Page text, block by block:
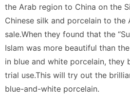
the Arab region to China on the
Chinese silk and porcelain to the
sale.When they found that the
Islam was more beautiful than
in blue and white porcelain,
trial use.This will try out the
blue-and-white porcelain.